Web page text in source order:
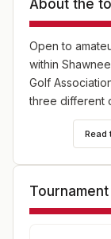
About the
Open to
within
Golf
three different
Read
Tournament